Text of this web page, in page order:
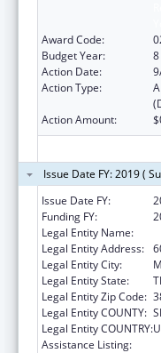
Award Code:
Budget Year:
8
Action Date:
Action Type:
Action Amount:
Issue Date FY: 2019 (
Issue Date FY:
Funding FY:
Legal Entity Name:
Legal Entity Address:
Legal Entity City:
Legal Entity State:
Legal Entity Zip Code:
Legal Entity COUNTY:
Legal Entity COUNTRY:
Assistance Listing: